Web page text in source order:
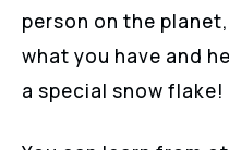
person on the
what you have and
a special snow flake!